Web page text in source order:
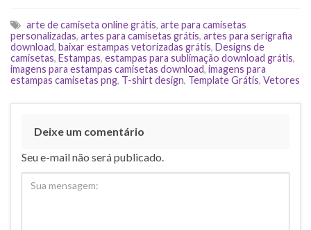
arte de camiseta online grátis, arte para camisetas
personalizadas, artes para camisetas grátis, artes para serigrafia
download, baixar estampas vetorizadas grátis, Designs de
camisetas, Estampas, estampas para sublimação download grátis,
imagens para estampas camisetas download, imagens para
estampas camisetas png, T-shirt design, Template Grátis, Vetores
Deixe um comentário
Seu e-mail não será publicado.